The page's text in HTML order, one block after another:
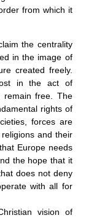
from which it
the centrality
in the image of
created freely.
in the act of
remain free. The
rights of
forces are
and their
Europe needs
the hope that it
does not deny
with all for
vision of